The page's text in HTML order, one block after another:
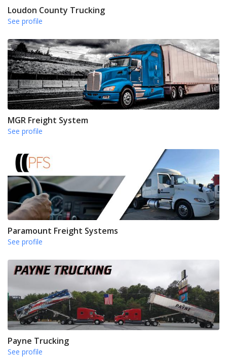
Loudon County Trucking
See profile
MGR Freight System
See profile
Paramount Freight Systems
See profile
Payne Trucking
See profile